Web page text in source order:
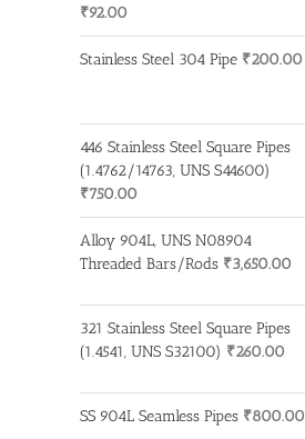
₹92.00
Stainless Steel 304 Pipe ₹200.00
446 Stainless Steel Square Pipes
(1.4762/14763, UNS S44600)
₹750.00
Alloy 904L, UNS N08904
Threaded Bars/Rods ₹3,650.00
321 Stainless Steel Square Pipes
(1.4541, UNS S32100) ₹260.00
SS 904L Seamless Pipes ₹800.00